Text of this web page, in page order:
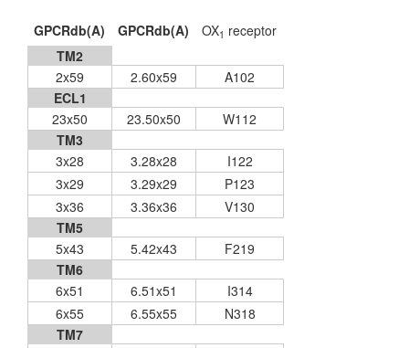
GPCRdb(A) GPCRdb(A) OX1 receptor
TM2
2x59
2.60x59
A102
ECL1
23x50
23.50x50
W112
TM3
3x28
3.28x28
I122
3x29
3.29x29
P123
3x36
3.36x36
V130
TM5
5x43
5.42x43
F219
TM6
6x51
6.51x51
I314
6x55
6.55x55
N318
TM7